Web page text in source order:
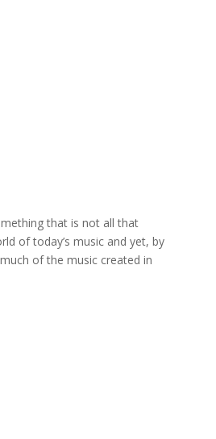
that is not all that
of today’s music and yet, by
of the music created in